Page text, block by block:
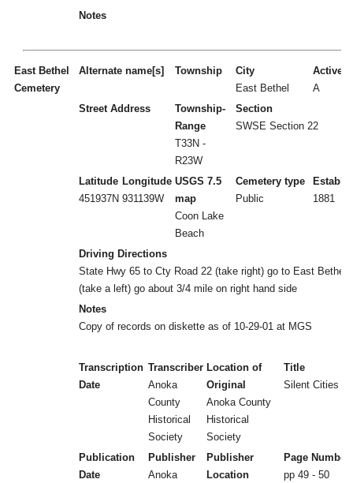
Notes
East Bethel
Cemetery
Alternate name[s] Township
City
East Bethel
Active/
A
Street Address
Township-
Range
T33N -
R23W
Section
SWSE Section 22
Latitude
451937N
Longitude
931139W
USGS 7.5
map
Coon Lake
Beach
Cemetery type
Public
1881
Driving Directions
State Hwy 65 to Cty Road 22 (take right) go to East Bethel
(take a left) go about 3/4 mile on right hand side
Notes
Copy of records on diskette as of 10-29-01 at MGS
Transcription
Date
Transcriber
Anoka
County
Historical
Society
Location of
Original
Anoka County
Historical
Society
Title
Silent Cities
Publication
Date
Publisher
Anoka
Publisher
Location
Page
pp 49 - 50